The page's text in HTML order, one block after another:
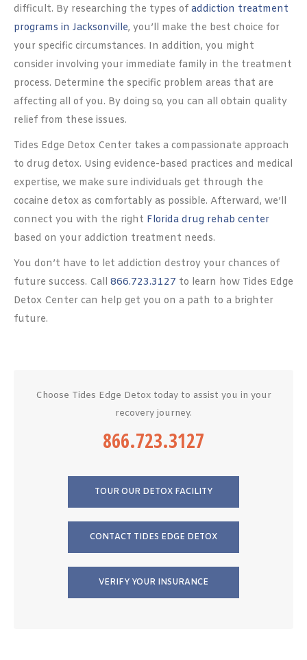
difficult. By researching the types of addiction treatment
programs in Jacksonville, you’ll make the best choice for
your specific circumstances. In addition, you might
consider involving your immediate family in the treatment
process. Determine the specific problem areas that are
affecting all of you. By doing so, you can all obtain quality
relief from these issues.
Tides Edge Detox Center takes a compassionate approach
to drug detox. Using evidence-based practices and medical
expertise, we make sure individuals get through the
cocaine detox as comfortably as possible. Afterward, we’ll
connect you with the right Florida drug rehab center
based on your addiction treatment needs.
You don’t have to let addiction destroy your chances of
future success. Call 866.723.3127 to learn how Tides Edge
Detox Center can help get you on a path to a brighter
future.
Choose Tides Edge Detox today to assist you in your
recovery journey.
866.723.3127
TOUR OUR DETOX FACILITY
CONTACT TIDES EDGE DETOX
VERIFY YOUR INSURANCE